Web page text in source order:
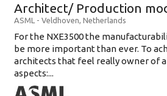
Architect/ Production
ASML - Veldhoven, Netherlands
For the NXE3500 the
be more important than ever. To
architects that feel really owner of
aspects:...